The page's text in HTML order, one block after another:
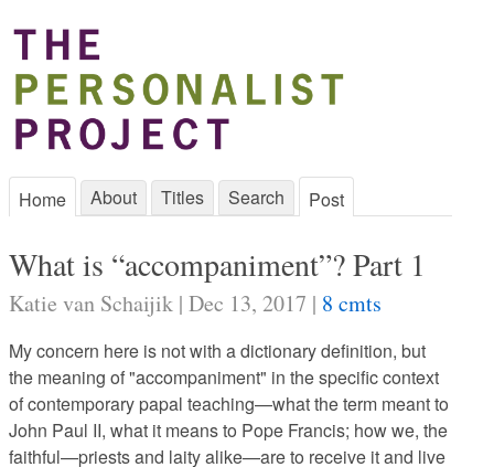
Home About Titles Search Post
What is “accompaniment”? Part 1
Katie van Schaijik | Dec 13, 2017 | 8 cmts
My concern here is not with a dictionary definition, but
the meaning of "accompaniment" in the specific context
of contemporary papal teaching—what the term meant to
John Paul II, what it means to Pope Francis; how we, the
faithful—priests and laity alike—are to receive it and live